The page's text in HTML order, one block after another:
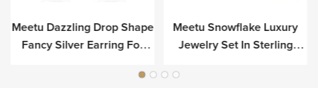
Meetu Dazzling Drop Shape
Fancy Silver Earring For
Meetu Snowflake Luxury
Jewelry Set In Sterling